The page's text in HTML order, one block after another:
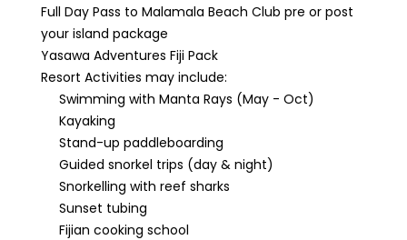
Full Day Pass to Malamala Beach Club pre or post
your island package
Yasawa Adventures Fiji Pack
Resort Activities may include:
Swimming with Manta Rays (May - Oct)
Kayaking
Stand-up paddleboarding
Guided snorkel trips (day & night)
Snorkelling with reef sharks
Sunset tubing
Fijian cooking school